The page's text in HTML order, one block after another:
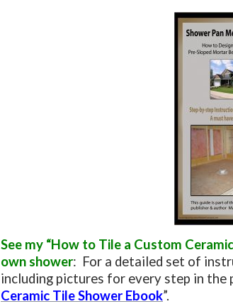
See my “How to Tile a Custom
own shower: For a detailed set of
including pictures for every step in the
Ceramic Tile Shower Ebook”.